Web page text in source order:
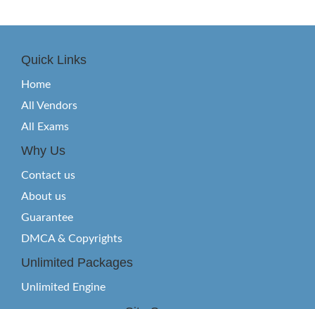
Quick Links
Home
All Vendors
All Exams
Why Us
Contact us
About us
Guarantee
DMCA & Copyrights
Unlimited Packages
Unlimited Engine